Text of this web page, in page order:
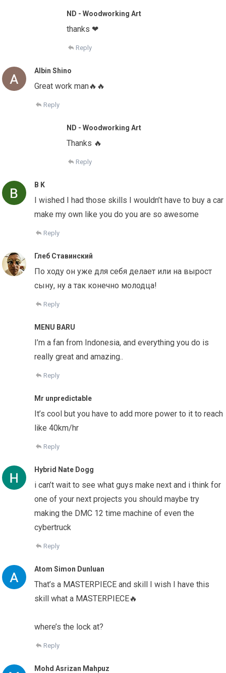
ND - Woodworking Art
thanks ❤
Reply
Albin Shino
Great work man🔥🔥
Reply
ND - Woodworking Art
Thanks 🔥
Reply
B K
I wished I had those skills I wouldn’t have to buy a car
make my own like you do you are so awesome
Reply
Глеб Ставинский
По ходу он уже для себя делает или на вырост
сыну, ну а так конечно молодца!
Reply
MENU BARU
I’m a fan from Indonesia, and everything you do is
really great and amazing..
Reply
Mr unpredictable
It’s cool but you have to add more power to it to reach
like 40km/hr
Reply
Hybrid Nate Dogg
i can’t wait to see what guys make next and i think for
one of your next projects you should maybe try
making the DMC 12 time machine of even the
cybertruck
Reply
Atom Simon Dunluan
That’s a MASTERPIECE and skill I wish I have this
skill what a MASTERPIECE🔥
where’s the lock at?
Reply
Mohd Asrizan Mahpuz